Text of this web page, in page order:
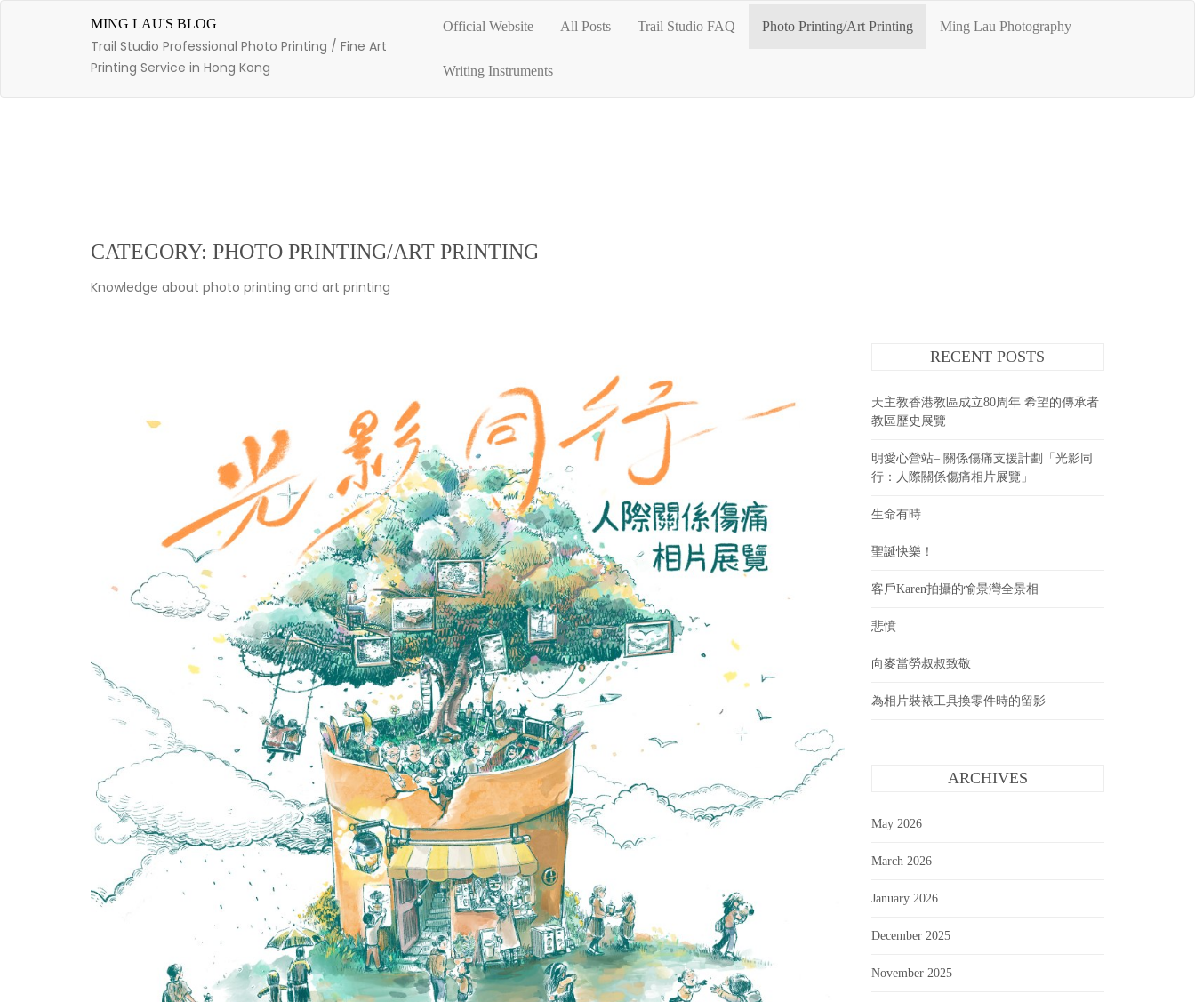
Skip
MING LAU'S BLOG
Trail Studio Professional Photo Printing / Fine Art
Printing Service in Hong Kong
Official Website All Posts Trail Studio FAQ Photo Printing/Art Printing Ming Lau Photography
Writing Instruments
CATEGORY: PHOTO PRINTING/ART PRINTING
Knowledge about photo printing and art printing
RECENT POSTS
天主教香港教區成立80周年 希望的傳承者
教區歷史展覽
明愛心營站– 關係傷痛支援計劃「光影同
行：人際關係傷痛相片展覽」
生命有時
聖誕快樂！
客戶Karen拍攝的愉景灣全景相
悲憤
向麥當勞叔叔致敬
為相片裝裱工具換零件時的留影
ARCHIVES
May 2026
March 2026
January 2026
December 2025
November 2025